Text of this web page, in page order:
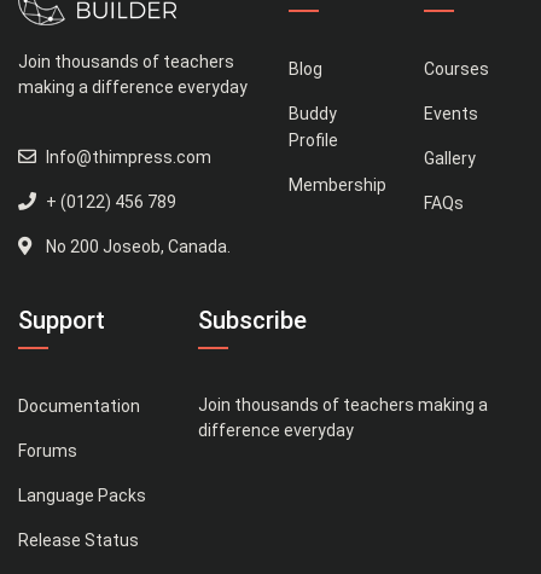
Join thousands of teachers
making a difference everyday
Info@thimpress.com
+ (0122) 456 789
No 200 Joseob, Canada.
Blog
Buddy
Profile
Membership
Courses
Events
Gallery
FAQs
Support
Documentation
Forums
Language Packs
Release Status
Subscribe
Join thousands of teachers making a
difference everyday